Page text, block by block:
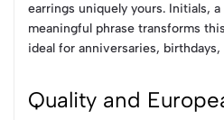
earrings uniquely yours. Initials,
meaningful phrase transforms
ideal for anniversaries,
Quality and